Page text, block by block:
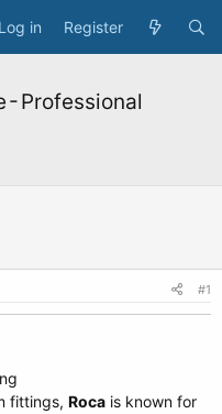
Log in Register
- Professional
#1
fittings, Roca is known for